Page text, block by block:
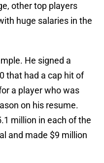
other top players
huge salaries in the
He signed a
that had a cap hit of
a player who was
on his resume.
million in each of the
and made $9 million